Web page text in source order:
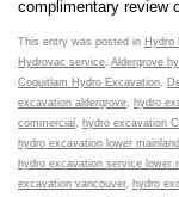
complimentary review
This entry was posted in Hydro
Hydrovac service Aldergrove
Coquitlam Hydro Excavation
excavation aldergrove
hydro
commercial
hydro excavation
hydro excavation lower mainland
hydro excavation service lower
excavation vancouver, hydro